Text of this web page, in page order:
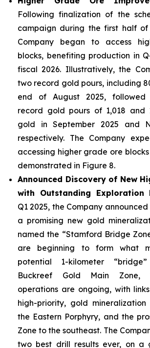
Following finalization of the
campaign during the first half of
Company began to access
blocks, benefiting production in
fiscal 2026. Illustratively, the
two record gold pours, including
end of August 2025, followed
record gold pours of 1,018 and
gold in September 2025 and
respectively. The Company
accessing higher grade ore
demonstrated in Figure 8.
Announced Discovery of New
with Outstanding Exploration
Q1 2025, the Company
a promising new gold
named the “Stamford Bridge
are beginning to form what
potential 1-kilometer
Buckreef Gold Main Zone,
operations are ongoing, with
high-priority, gold
the Eastern Porphyry, and the
Zone to the southeast. The
two best drill results ever, on a